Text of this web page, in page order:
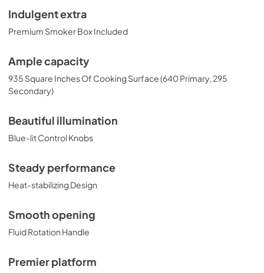
Indulgent extra
Premium Smoker Box Included
Ample capacity
935 Square Inches Of Cooking Surface (640 Primary, 295
Secondary)
Beautiful illumination
Blue-lit Control Knobs
Steady performance
Heat-stabilizing Design
Smooth opening
Fluid Rotation Handle
Premier platform